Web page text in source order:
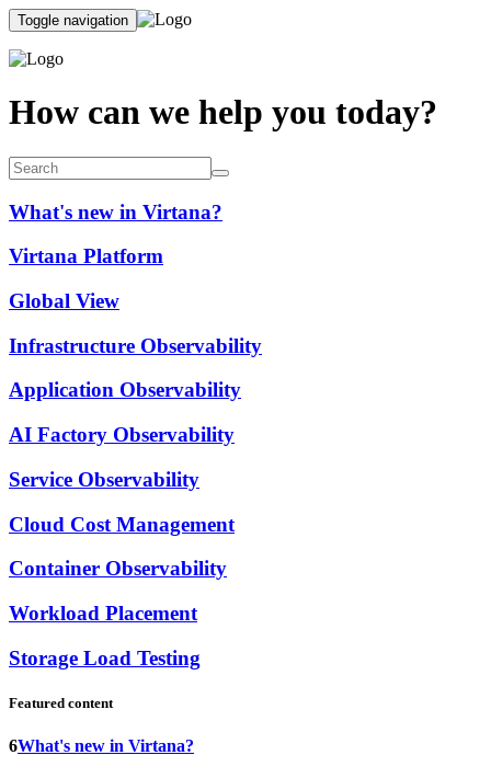
Toggle navigation
How can we help you today?
What's new in Virtana?
Virtana Platform
Global View
Infrastructure Observability
Application Observability
AI Factory Observability
Service Observability
Cloud Cost Management
Container Observability
Workload Placement
Storage Load Testing
Featured content
6What's new in Virtana?